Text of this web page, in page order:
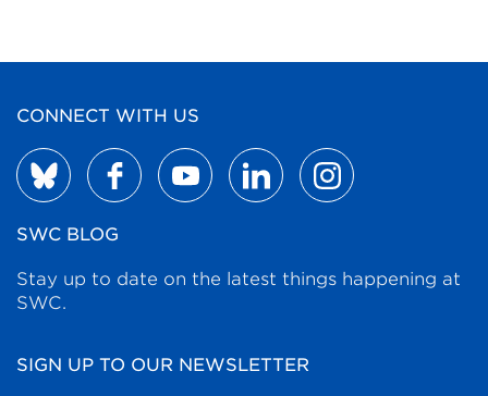
CONNECT WITH US
SWC BLOG
Stay up to date on the latest things happening at
SWC.
SIGN UP TO OUR NEWSLETTER